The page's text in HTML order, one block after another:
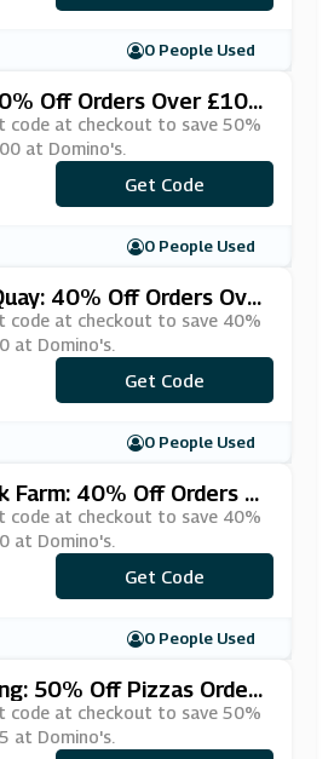
0 People Used
Off Orders Over £100
code at checkout to save 50%
at Domino's.
***YUPMGY
Get Code
0 People Used
40% Off Orders Ove
code at checkout to save 40%
at Domino's.
***ndee10
Get Code
0 People Used
Farm: 40% Off Orders O
code at checkout to save 40%
at Domino's.
***204040
Get Code
0 People Used
50% Off Pizzas Orders
code at checkout to save 50%
at Domino's.